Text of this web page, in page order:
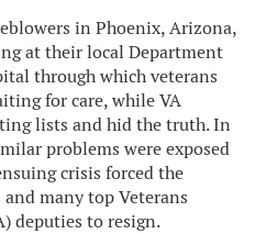
in Phoenix, Arizona,
at their local Department
through which veterans
for care, while VA
lists and hid the truth. In
problems were exposed
crisis forced the
many top Veterans
deputies to resign.